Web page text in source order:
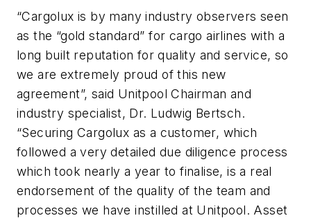
“Cargolux is by many industry observers seen
as the “gold standard” for cargo airlines with a
long built reputation for quality and service, so
we are extremely proud of this new
agreement”, said Unitpool Chairman and
industry specialist, Dr. Ludwig Bertsch.
“Securing Cargolux as a customer, which
followed a very detailed due diligence process
which took nearly a year to finalise, is a real
endorsement of the quality of the team and
processes we have instilled at Unitpool. Asset